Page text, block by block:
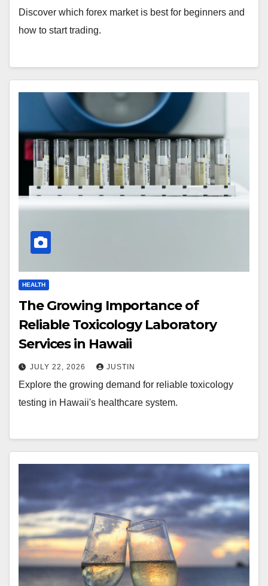
Discover which forex market is best for beginners and
how to start trading.
HEALTH
The Growing Importance of
Reliable Toxicology Laboratory
Services in Hawaii
JULY 22, 2026 JUSTIN
Explore the growing demand for reliable toxicology
testing in Hawaii's healthcare system.